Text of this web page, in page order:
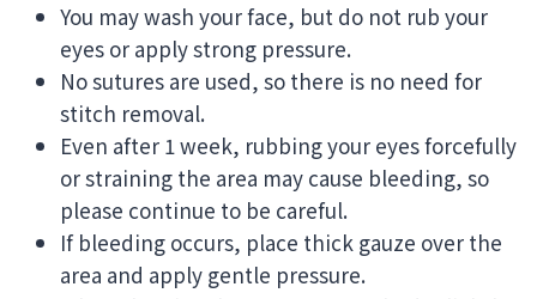
You may wash your face, but do not rub your
eyes or apply strong pressure.
No sutures are used, so there is no need for
stitch removal.
Even after 1 week, rubbing your eyes forcefully
or straining the area may cause bleeding, so
please continue to be careful.
If bleeding occurs, place thick gauze over the
area and apply gentle pressure.